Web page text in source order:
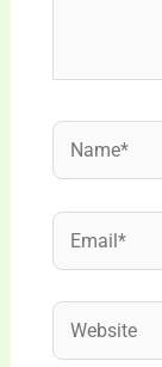
Name*
Email*
Website